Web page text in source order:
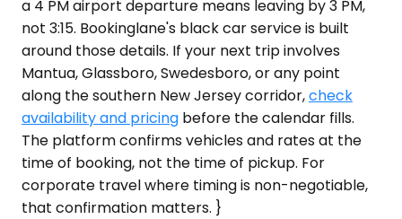
a 4 PM airport departure means leaving by 3 PM,
not 3:15. Bookinglane's black car service is built
around those details. If your next trip involves
Mantua, Glassboro, Swedesboro, or any point
along the southern New Jersey corridor,check
availability and pricing before the calendar fills.
The platform confirms vehicles and rates at the
time of booking, not the time of pickup. For
corporate travel where timing is non-negotiable,
that confirmation matters. }